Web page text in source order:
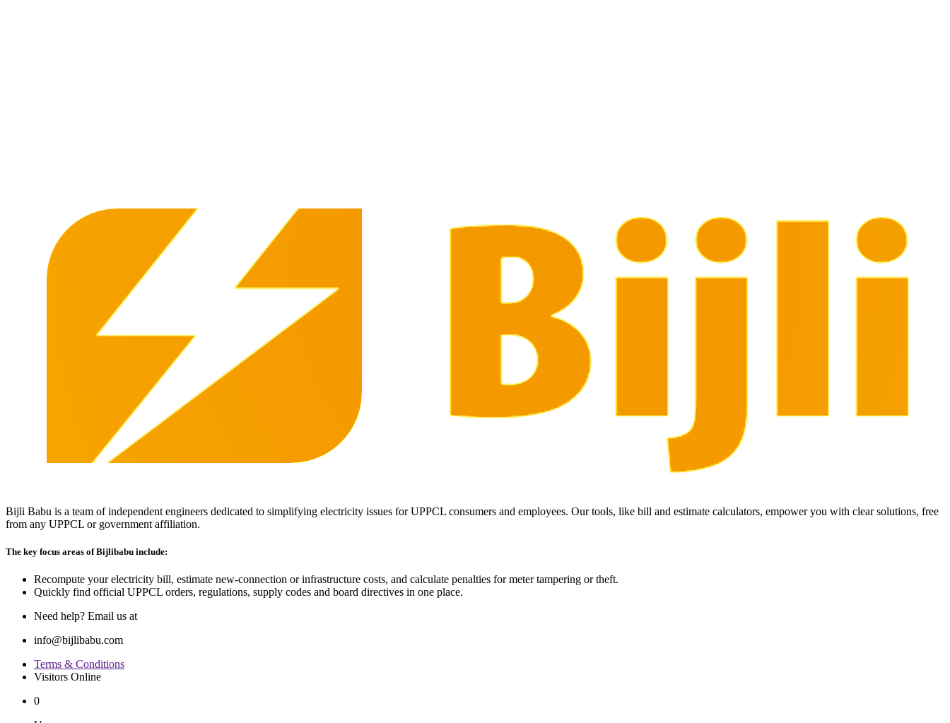
Bijli Babu is a team of independent engineers dedicated to simplifying electricity issues for UPPCL consumers and employees. Our tools, like bill and estimate calculators, empower you with clear solutions, free
from any UPPCL or government affiliation.
The key focus areas of Bijlibabu include:
Recompute your electricity bill, estimate new‐connection or infrastructure costs, and calculate penalties for meter tampering or theft.
Quickly find official UPPCL orders, regulations, supply codes and board directives in one place.
Need help? Email us at
info@bijlibabu.com
Terms & Conditions
Visitors Online
0